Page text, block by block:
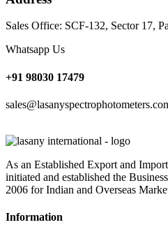
Sales Office: SCF-132, Sector 17,
Whatsapp Us
+91 98030 17479
As an Established Export and
initiated and established the
2006 for Indian and Overseas
Information